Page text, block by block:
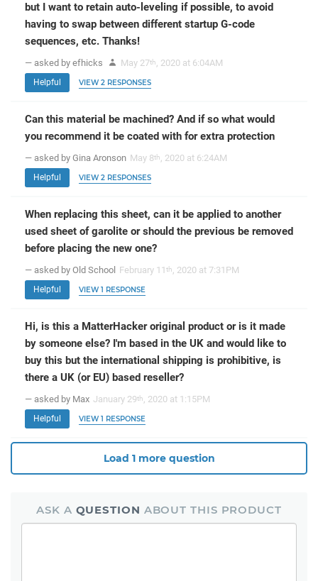
but I want to retain auto-leveling if possible, to avoid
having to swap between different startup G-code
sequences, etc. Thanks!
— asked by efhicks May 27th, 2020 at 6:04AM
Helpful VIEW 2 RESPONSES
Can this material be machined? And if so what would
you recommend it be coated with for extra protection
— asked by Gina Aronson May 8th, 2020 at 6:24AM
Helpful VIEW 2 RESPONSES
When replacing this sheet, can it be applied to another
used sheet of garolite or should the previous be removed
before placing the new one?
— asked by Old School February 11th, 2020 at 7:31PM
Helpful VIEW 1 RESPONSE
Hi, is this a MatterHacker original product or is it made
by someone else? I'm based in the UK and would like to
buy this but the international shipping is prohibitive, is
there a UK (or EU) based reseller?
— asked by Max January 29th, 2020 at 1:15PM
Helpful VIEW 1 RESPONSE
Load 1 more question
ASK A QUESTION ABOUT THIS PRODUCT